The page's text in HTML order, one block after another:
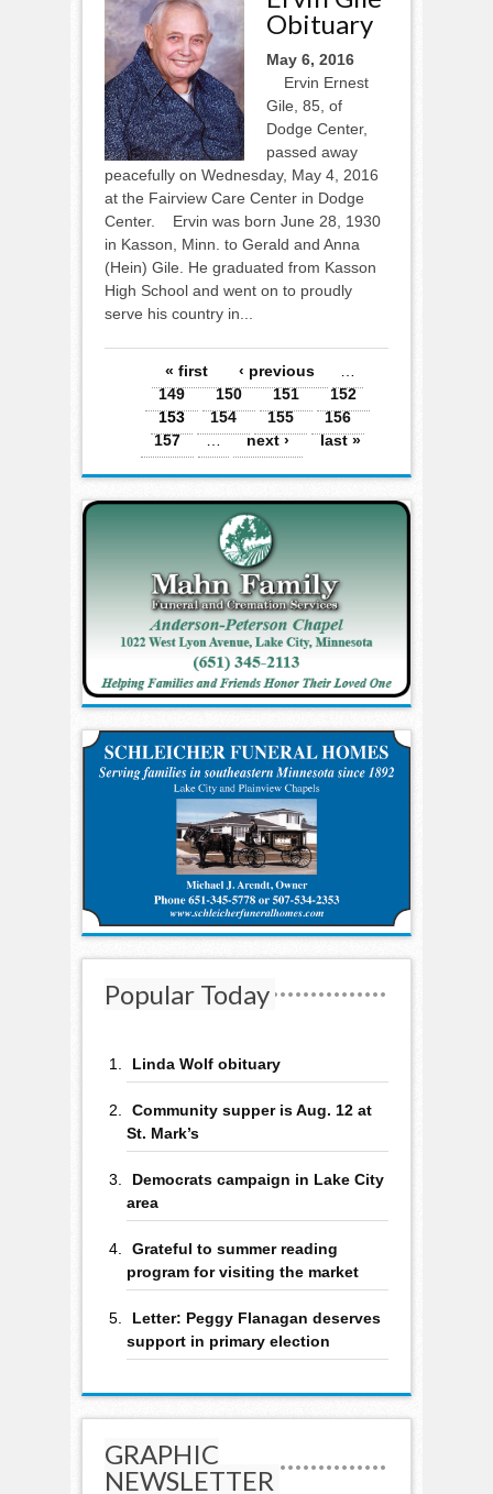
Obituary
May 6, 2016
Ervin Ernest
Gile, 85, of
Dodge Center,
passed away
peacefully on Wednesday, May 4, 2016
at the Fairview Care Center in Dodge
Center. Ervin was born June 28, 1930
in Kasson, Minn. to Gerald and Anna
(Hein) Gile. He graduated from Kasson
High School and went on to proudly
serve his country in...
Pages« first ‹ previous
149
150 151
152
153
154 155
156
157
… next › last »
Popular Today
Linda Wolf obituary
Community supper is Aug. 12 at
St. Mark’s
Democrats campaign in Lake City
area
Grateful to summer reading
program for visiting the market
Letter: Peggy Flanagan deserves
support in primary election
GRAPHIC
NEWSLETTER